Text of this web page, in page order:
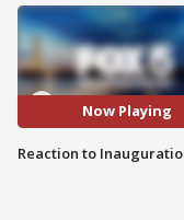
Now Playing
Reaction to